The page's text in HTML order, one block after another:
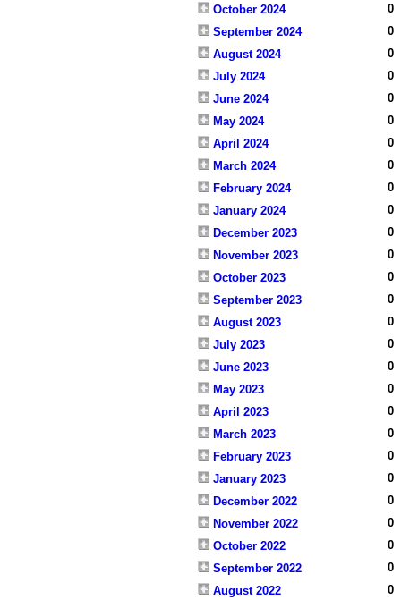
October 2024
0
September 2024
0
August 2024
0
July 2024
0
June 2024
0
May 2024
0
April 2024
0
March 2024
0
February 2024
0
January 2024
0
December 2023
0
November 2023
0
October 2023
0
September 2023
0
August 2023
0
July 2023
0
June 2023
0
May 2023
0
April 2023
0
March 2023
0
February 2023
0
January 2023
0
December 2022
0
November 2022
0
October 2022
0
September 2022
0
August 2022
0